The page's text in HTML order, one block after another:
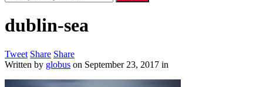
dublin-sea
Tweet Share Share
Written by globus on September 23, 2017 in